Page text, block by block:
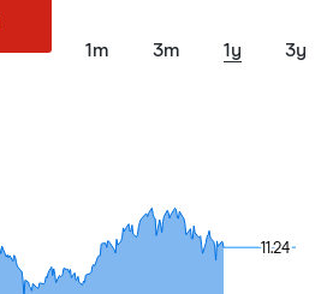
1m 3m 1y 3y
11.24
11.24